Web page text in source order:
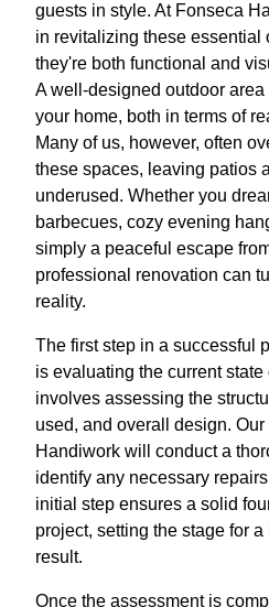
guests in style. At Fonseca
in revitalizing these essential
they're both functional and
A well-designed outdoor
your home, both in terms of
Many of us, however, often
these spaces, leaving patios
underused. Whether you
barbecues, cozy evening
simply a peaceful escape
professional renovation can
reality.
The first step in a successful
is evaluating the current
involves assessing the
used, and overall design.
Handiwork will conduct a
identify any necessary
initial step ensures a solid
project, setting the stage for
result.
Once the assessment is